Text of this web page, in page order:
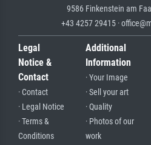
9586 Finkenstein am
+43 4257 29415 ·
Legal
Notice &
Contact
· Contact
· Legal Notice
· Terms &
Conditions
Additional
Information
· Your Image
· Sell your art
· Quality
· Photos of our
work